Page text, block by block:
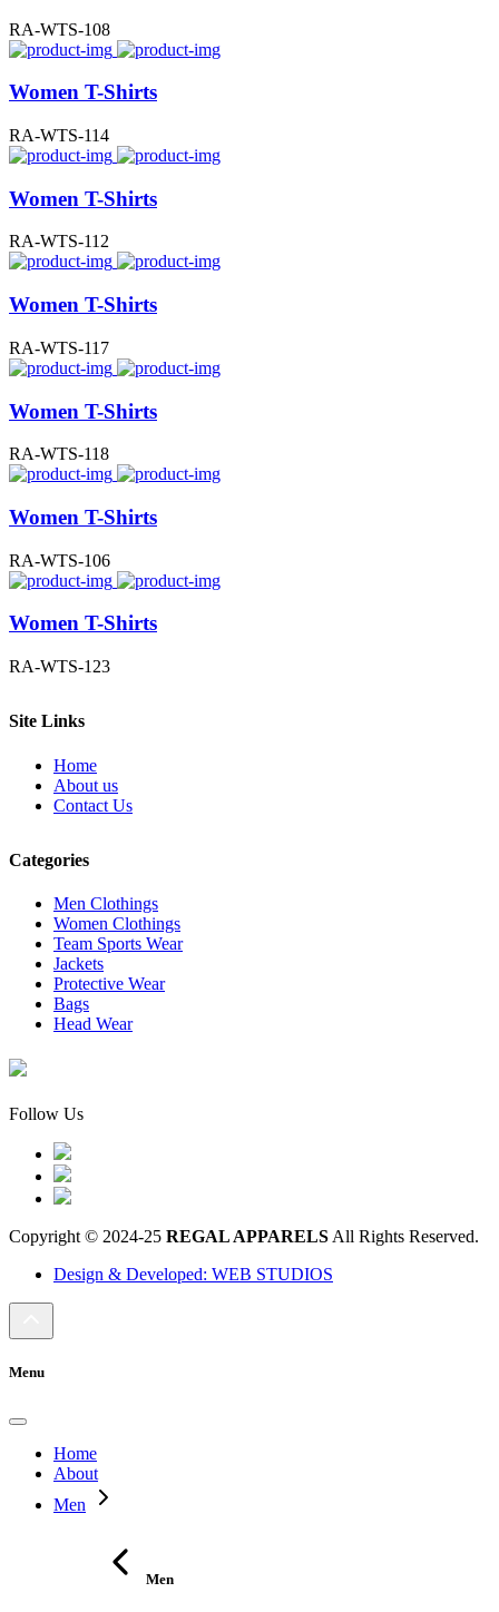
RA-WTS-108
Women T-Shirts
RA-WTS-114
Women T-Shirts
RA-WTS-112
Women T-Shirts
RA-WTS-117
Women T-Shirts
RA-WTS-118
Women T-Shirts
RA-WTS-106
Women T-Shirts
RA-WTS-123
Site Links
Home
About us
Contact Us
Categories
Men Clothings
Women Clothings
Team Sports Wear
Jackets
Protective Wear
Bags
Head Wear
Follow Us
Copyright © 2024-25 REGAL APPARELS All Rights Reserved.
Design & Developed: WEB STUDIOS
Menu
Home
About
Men
Men